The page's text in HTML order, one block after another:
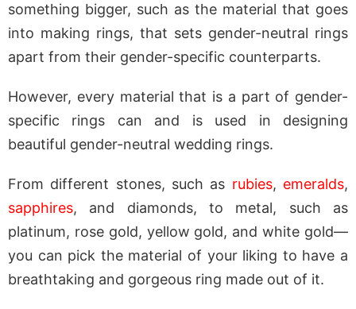
something bigger, such as the material that goes
into making rings, that sets gender-neutral rings
apart from their gender-specific counterparts.
However, every material that is a part of gender-
specific rings can and is used in designing
beautiful gender-neutral wedding rings.
From different stones, such as rubies, emeralds,
sapphires, and diamonds, to metal, such as
platinum, rose gold, yellow gold, and white gold—
you can pick the material of your liking to have a
breathtaking and gorgeous ring made out of it.